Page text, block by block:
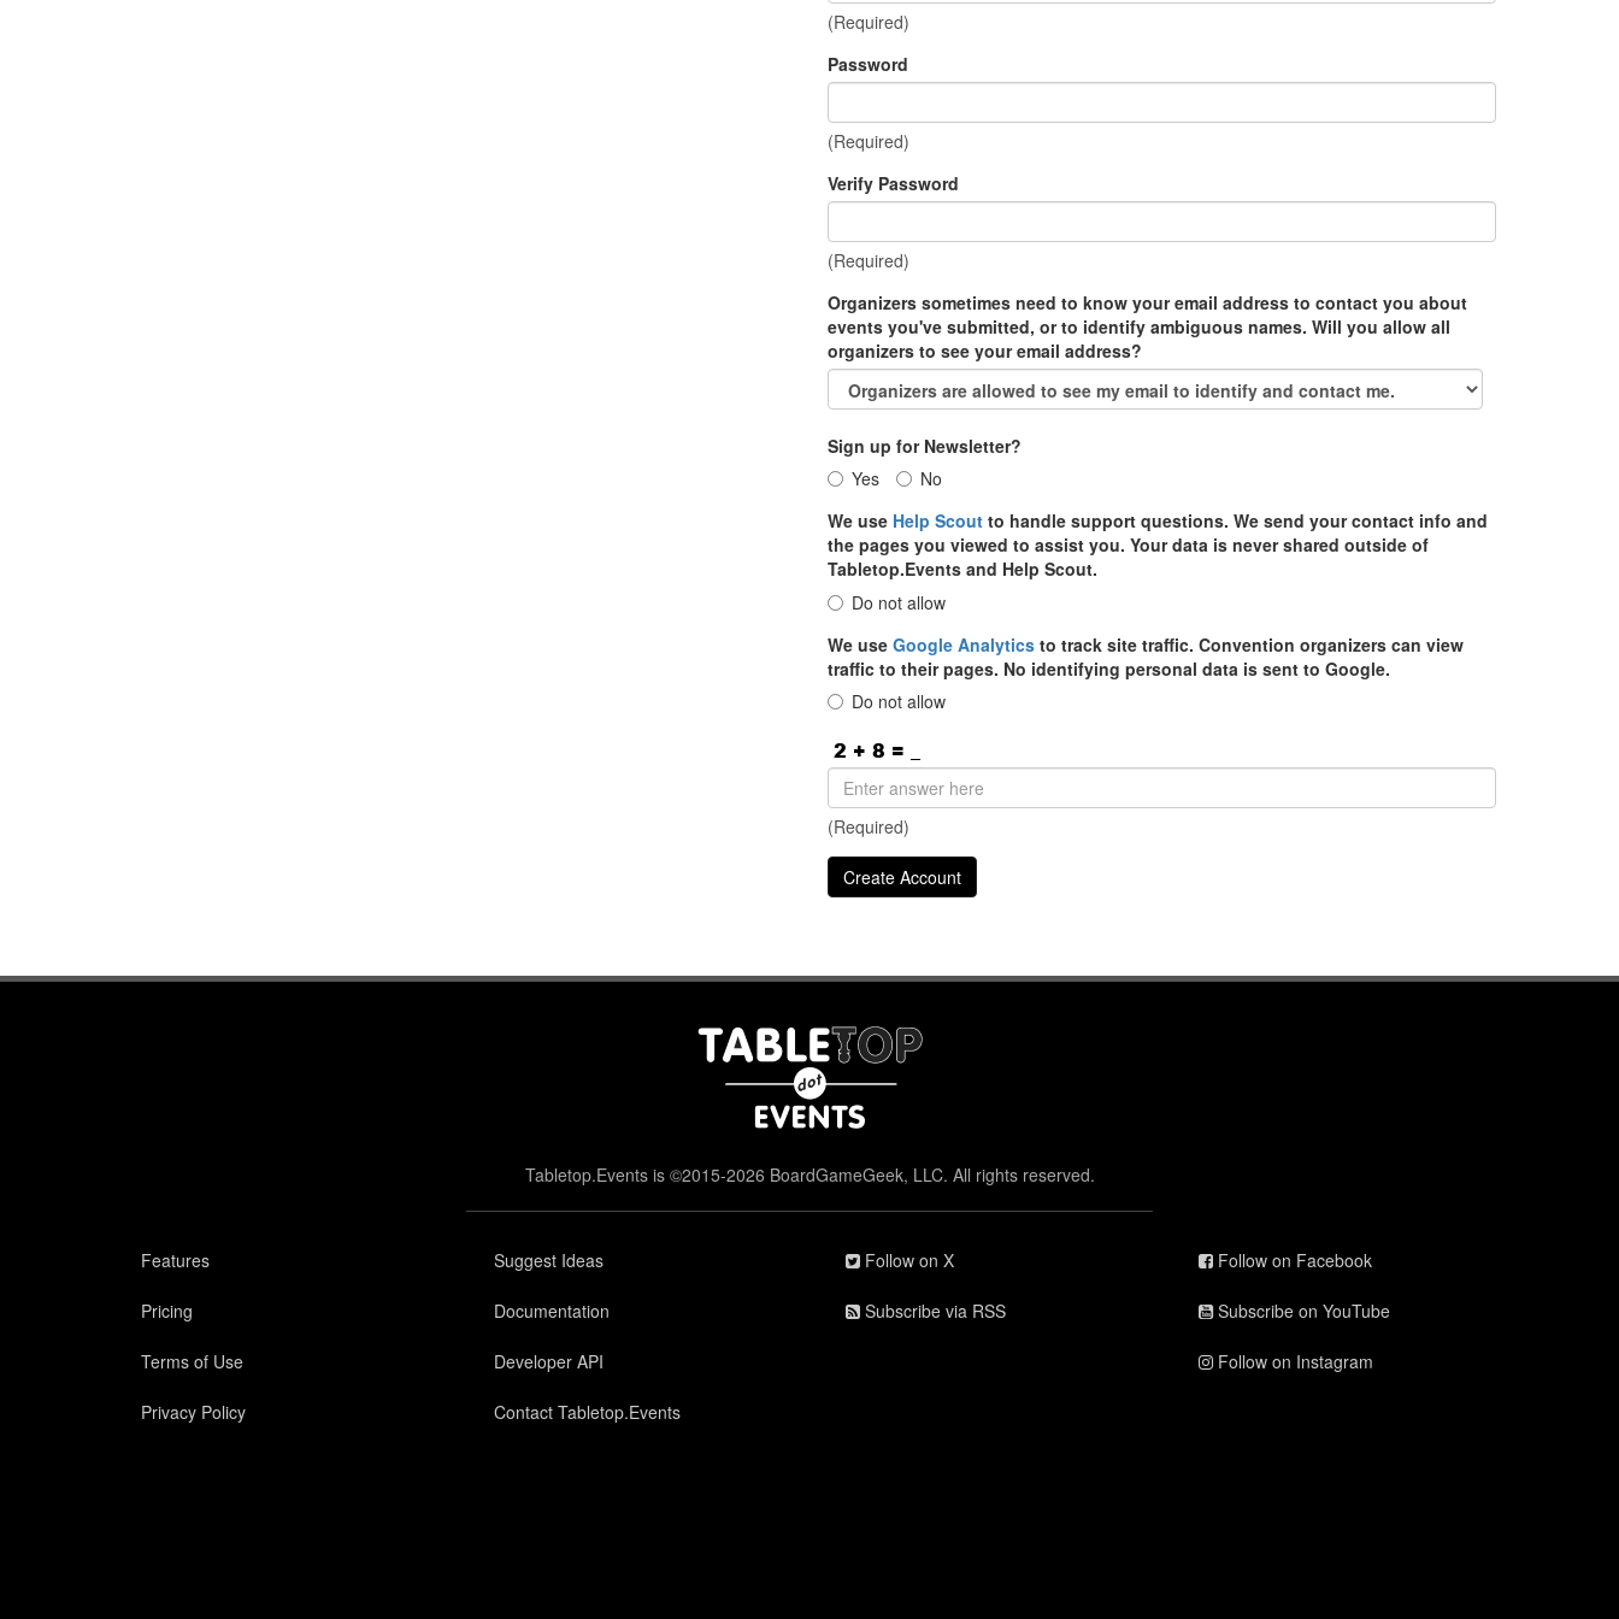
(Required)
Password
(Required)
Verify Password
(Required)
Organizers sometimes need to know your email address to contact you about
events you've submitted, or to identify ambiguous names. Will you allow all
organizers to see your email address?
Sign up for Newsletter?
Yes
No
We use Help Scout to handle support questions. We send your contact info and
the pages you viewed to assist you. Your data is never shared outside of
Tabletop.Events and Help Scout.
Do not allow
We use Google Analytics to track site traffic. Convention organizers can view
traffic to their pages. No identifying personal data is sent to Google.
Do not allow
(Required)
Tabletop.Events is ©2015-2026 BoardGameGeek, LLC. All rights reserved.
Features
Pricing
Terms of Use
Privacy Policy
Suggest Ideas
Documentation
Developer API
Contact Tabletop.Events
Follow on X
Subscribe via RSS
Follow on Facebook
Subscribe on YouTube
Follow on Instagram